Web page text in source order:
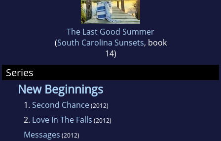
The Last Good Summer
(South Carolina Sunsets, book
14)
Series
New Beginnings
1. Second Chance(2012)
2. Love In The Falls (2012)
Messages (2012)